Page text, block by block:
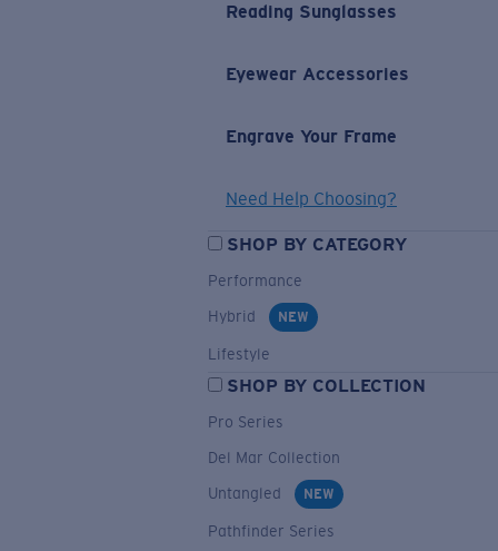
Reading Sunglasses
Eyewear Accessories
Engrave Your Frame
Need Help Choosing?
SHOP BY CATEGORY
Performance
Hybrid
NEW
Lifestyle
SHOP BY COLLECTION
Pro Series
Del Mar Collection
Untangled
NEW
Pathfinder Series